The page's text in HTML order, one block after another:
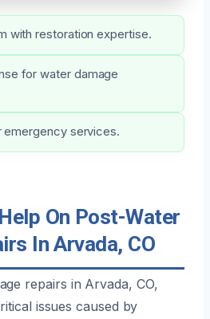
with restoration expertise.
for water damage
emergency services.
On Post-Water
In Arvada, CO
repairs in Arvada, CO,
issues caused by